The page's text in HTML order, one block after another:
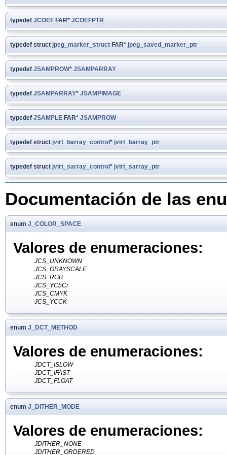
typedef JCOEF FAR* JCOEFPTR
typedef struct jpeg_marker_struct FAR* jpeg_saved_marker_ptr
typedef JSAMPROW* JSAMPARRAY
typedef JSAMPARRAY* JSAMPIMAGE
typedef JSAMPLE FAR* JSAMPROW
typedef struct jvirt_barray_control* jvirt_barray_ptr
typedef struct jvirt_sarray_control* jvirt_sarray_ptr
Documentación de las
enum J_COLOR_SPACE
Valores de enumeraciones:
JCS_UNKNOWN
JCS_GRAYSCALE
JCS_RGB
JCS_YCbCr
JCS_CMYK
JCS_YCCK
enum J_DCT_METHOD
Valores de enumeraciones:
JDCT_ISLOW
JDCT_IFAST
JDCT_FLOAT
enum J_DITHER_MODE
Valores de enumeraciones:
JDITHER_NONE
JDITHER_ORDERED